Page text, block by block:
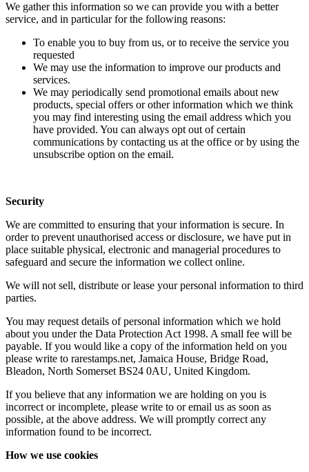
We gather this information so we can provide you with a better
service, and in particular for the following reasons:
To enable you to buy from us, or to receive the service you
requested
We may use the information to improve our products and
services.
We may periodically send promotional emails about new
products, special offers or other information which we think
you may find interesting using the email address which you
have provided. You can always opt out of certain
communications by contacting us at the office or by using the
unsubscribe option on the email.
Security
We are committed to ensuring that your information is secure. In
order to prevent unauthorised access or disclosure, we have put in
place suitable physical, electronic and managerial procedures to
safeguard and secure the information we collect online.
We will not sell, distribute or lease your personal information to third
parties.
You may request details of personal information which we hold
about you under the Data Protection Act 1998. A small fee will be
payable. If you would like a copy of the information held on you
please write to rarestamps.net, Jamaica House, Bridge Road,
Bleadon, North Somerset BS24 0AU, United Kingdom.
If you believe that any information we are holding on you is
incorrect or incomplete, please write to or email us as soon as
possible, at the above address. We will promptly correct any
information found to be incorrect.
How we use cookies